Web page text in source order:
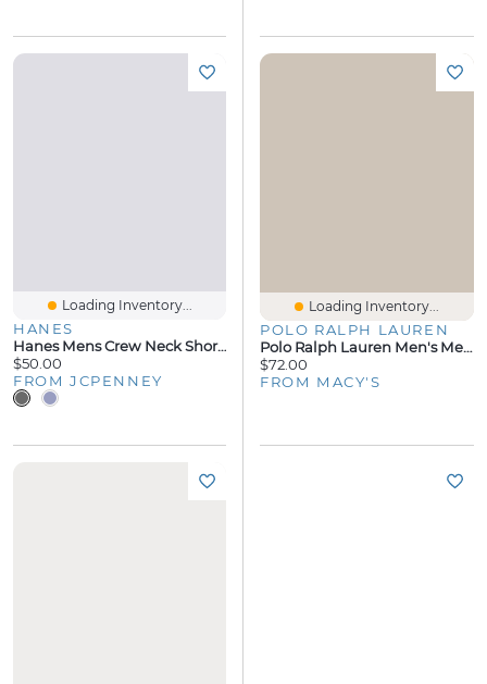
Loading Inventory...
HANES
Hanes Mens Crew Neck Short Sleeve 2-Pc. Pajama Set
$50.00
FROM JCPENNEY
Loading Inventory...
POLO RALPH LAUREN
Polo Ralph Lauren Men's Mercerized Cotton Pajama Shorts
$72.00
FROM MACY'S